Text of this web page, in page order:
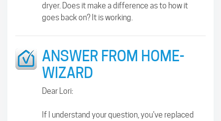
dryer. Does it make a difference as to how it
goes back on? It is working.
ANSWER FROM HOME-
WIZARD
Dear Lori:
If I understand your question, you've replaced